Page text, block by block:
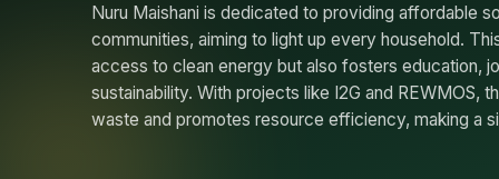
Nuru Maishani is dedicated to providing affordable
communities, aiming to light up every household.
access to clean energy but also fosters education,
sustainability. With projects like I2G and REWMOS,
waste and promotes resource efficiency, making a